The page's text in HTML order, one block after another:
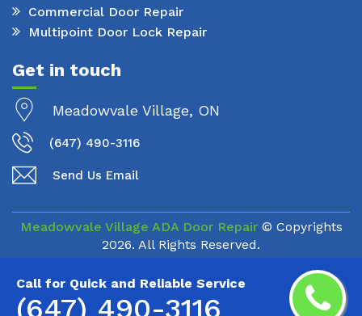
Call for Quick and Reliable Service
(647) 490-3116
Commercial Door Repair
Multipoint Door Lock Repair
Get in touch
Meadowvale Village, ON
(647) 490-3116
Send Us Email
Meadowvale Village ADA Door Repair© Copyrights
2026. All Rights Reserved.